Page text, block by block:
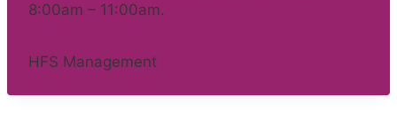
8:00am – 11:00am.
HFS Management